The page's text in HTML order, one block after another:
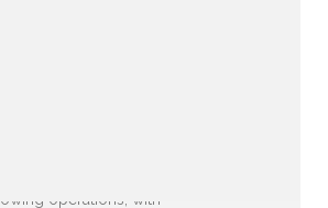
operations, with